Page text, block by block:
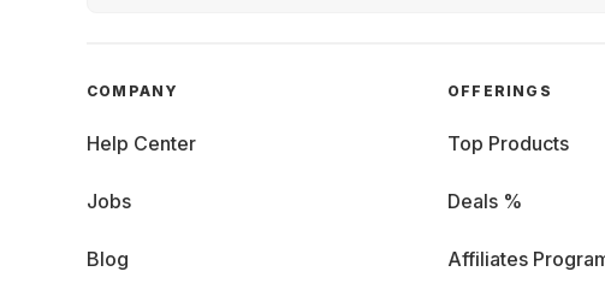
COMPANY
Help Center
Jobs
Blog
OFFERINGS
Top Products
Deals %
Affiliates